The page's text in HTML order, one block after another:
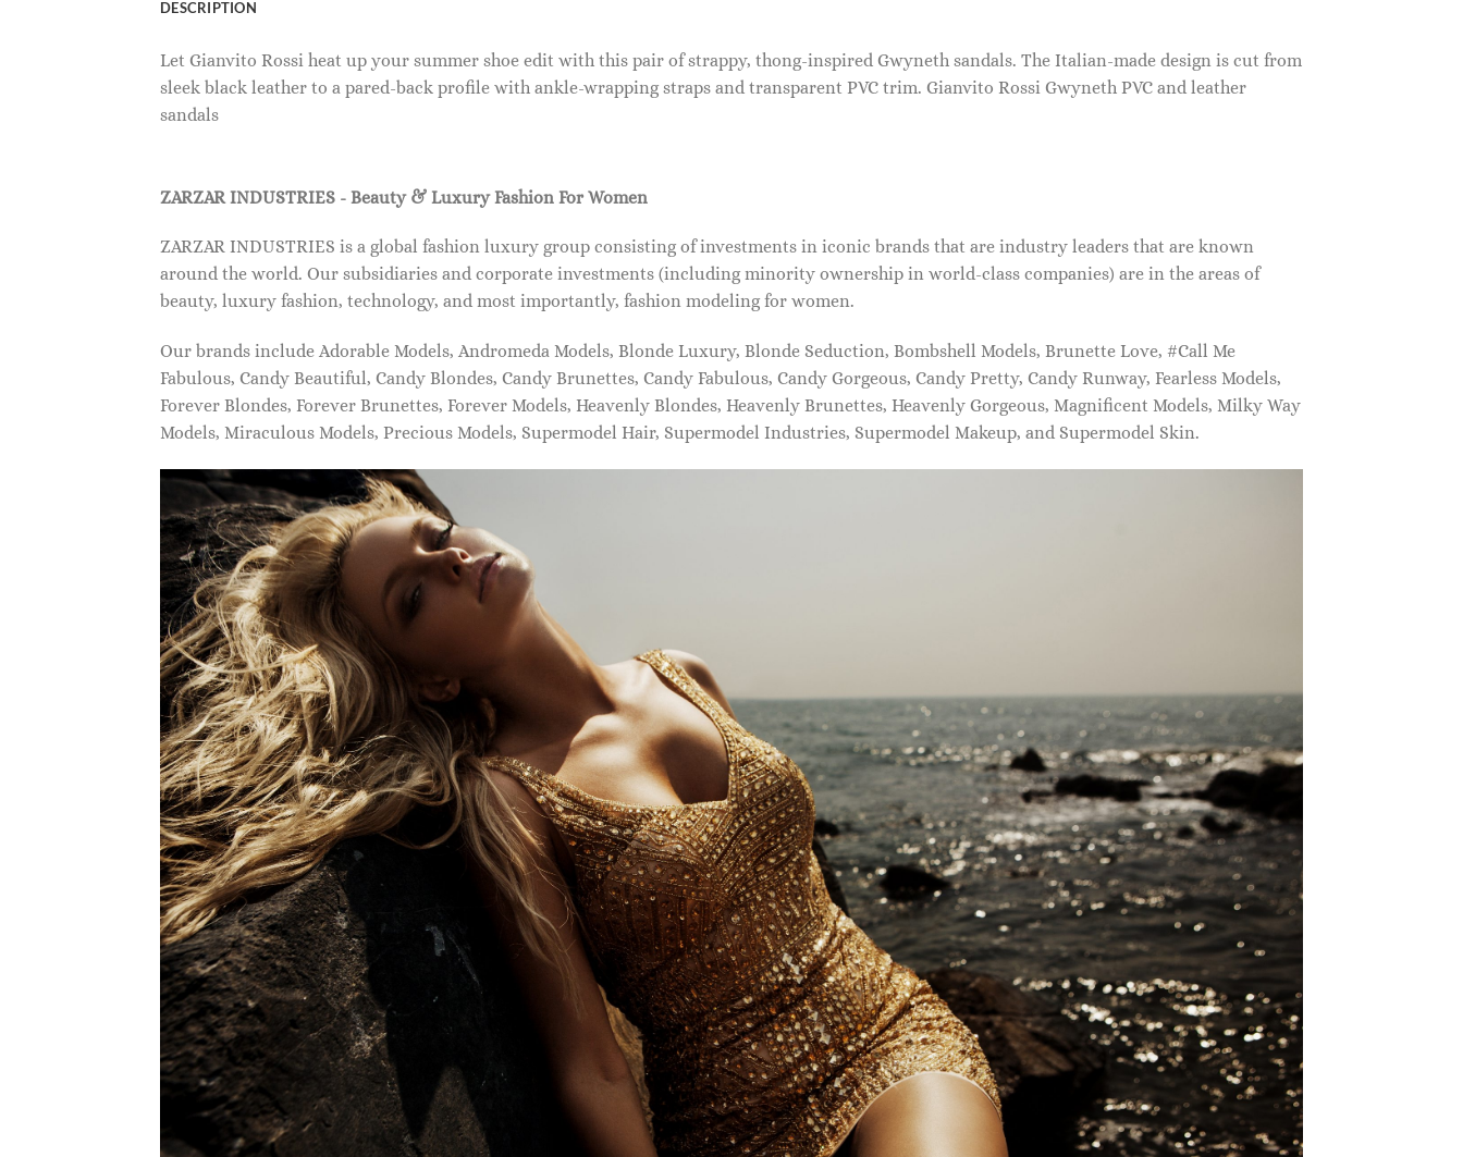
DESCRIPTION
Let Gianvito Rossi heat up your summer shoe edit with this pair of strappy, thong-inspired Gwyneth sandals. The Italian-made design is cut from
sleek black leather to a pared-back profile with ankle-wrapping straps and transparent PVC trim. Gianvito Rossi Gwyneth PVC and leather
sandals
ZARZAR INDUSTRIES - Beauty & Luxury Fashion For Women
ZARZAR INDUSTRIES is a global fashion luxury group consisting of investments in iconic brands that are industry leaders that are known
around the world. Our subsidiaries and corporate investments (including minority ownership in world-class companies) are in the areas of
beauty, luxury fashion, technology, and most importantly, fashion modeling for women.
Our brands include Adorable Models, Andromeda Models, Blonde Luxury, Blonde Seduction, Bombshell Models, Brunette Love, #Call Me
Fabulous, Candy Beautiful, Candy Blondes, Candy Brunettes, Candy Fabulous, Candy Gorgeous, Candy Pretty, Candy Runway, Fearless Models,
Forever Blondes, Forever Brunettes, Forever Models, Heavenly Blondes, Heavenly Brunettes, Heavenly Gorgeous, Magnificent Models, Milky Way
Models, Miraculous Models, Precious Models, Supermodel Hair, Supermodel Industries, Supermodel Makeup, and Supermodel Skin.